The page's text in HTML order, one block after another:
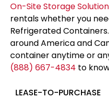
On-Site Storage
rentals whether you
Refrigerated
around America and
container anytime or
(888) 667-4834 to
LEASE-TO-PURCHASE